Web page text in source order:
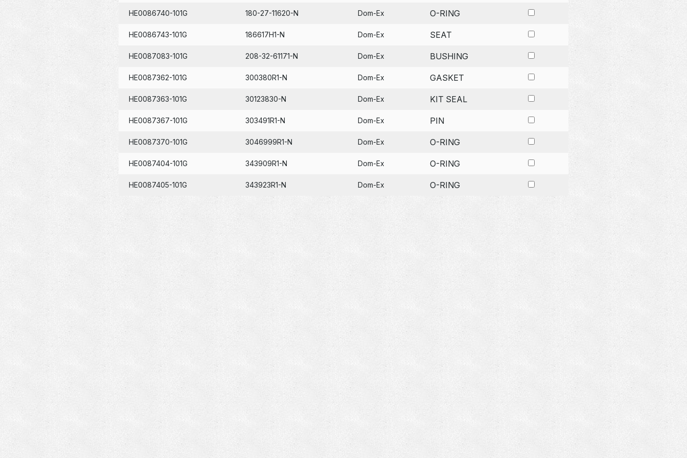
HE0086740-101G 180-27-11620-N Dom-Ex O-RING
HE0086743-101G 186617H1-N Dom-Ex SEAT
HE0087083-101G 208-32-61171-N Dom-Ex BUSHING
HE0087362-101G 300380R1-N Dom-Ex GASKET
HE0087363-101G 30123830-N Dom-Ex KIT SEAL
HE0087367-101G 303491R1-N Dom-Ex PIN
HE0087370-101G 3046999R1-N Dom-Ex O-RING
HE0087404-101G 343909R1-N Dom-Ex O-RING
HE0087405-101G 343923R1-N Dom-Ex O-RING